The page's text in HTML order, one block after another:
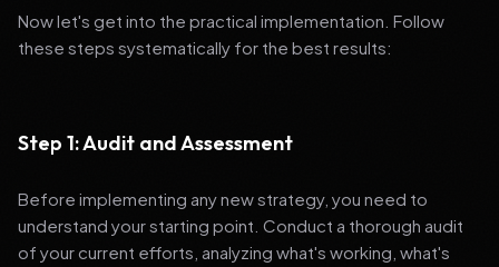
Now let's get into the practical implementation. Follow
these steps systematically for the best results:
Step 1: Audit and Assessment
Before implementing any new strategy, you need to
understand your starting point. Conduct a thorough audit
of your current efforts, analyzing what's working, what's